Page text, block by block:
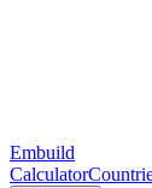
Embuild
Calculator